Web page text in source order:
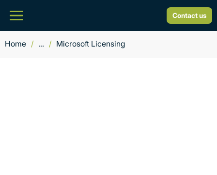
Contact us
Home / ... / Microsoft Licensing